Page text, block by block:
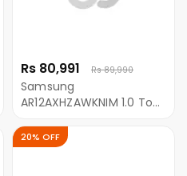
Rs 80,991 Rs 89,990
Samsung
AR12AXHZAWKNIM 1.0 Ton
20% OFF